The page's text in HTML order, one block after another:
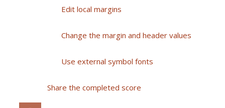
Edit local margins
Change the margin and header values
Use external symbol fonts
Share the completed score